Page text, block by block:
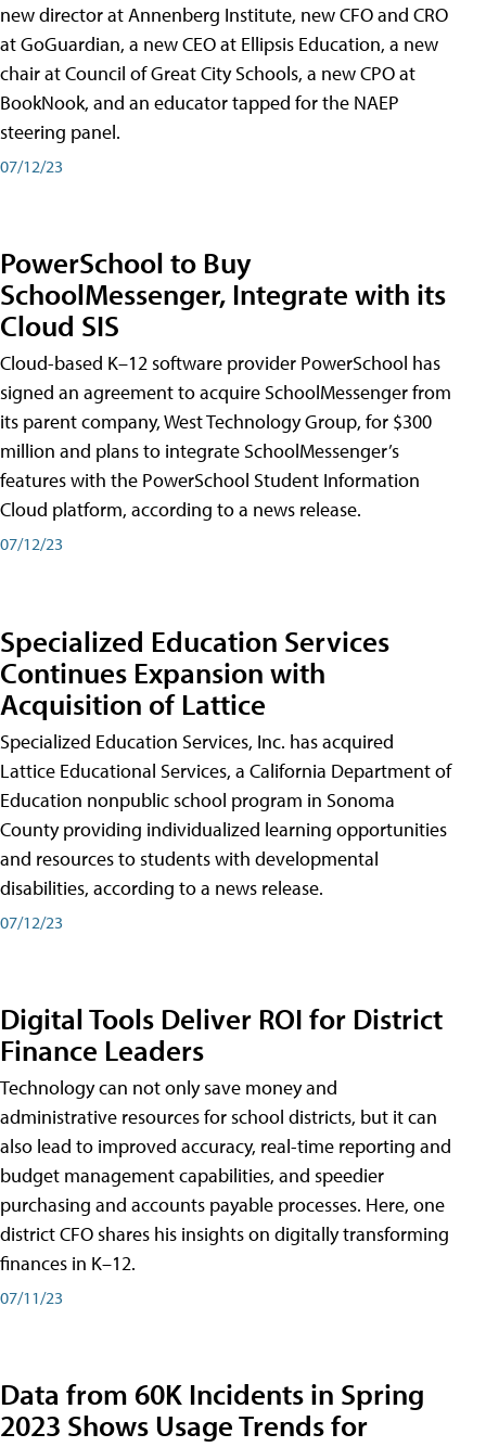
new director at Annenberg Institute, new CFO and CRO
at GoGuardian, a new CEO at Ellipsis Education, a new
chair at Council of Great City Schools, a new CPO at
BookNook, and an educator tapped for the NAEP
steering panel.
07/12/23
PowerSchool to Buy
SchoolMessenger, Integrate with its
Cloud SIS
Cloud-based K–12 software provider PowerSchool has
signed an agreement to acquire SchoolMessenger from
its parent company, West Technology Group, for $300
million and plans to integrate SchoolMessenger’s
features with the PowerSchool Student Information
Cloud platform, according to a news release.
07/12/23
Specialized Education Services
Continues Expansion with
Acquisition of Lattice
Specialized Education Services, Inc. has acquired
Lattice Educational Services, a California Department of
Education nonpublic school program in Sonoma
County providing individualized learning opportunities
and resources to students with developmental
disabilities, according to a news release.
07/12/23
Digital Tools Deliver ROI for District
Finance Leaders
Technology can not only save money and
administrative resources for school districts, but it can
also lead to improved accuracy, real-time reporting and
budget management capabilities, and speedier
purchasing and accounts payable processes. Here, one
district CFO shares his insights on digitally transforming
finances in K–12.
07/11/23
Data from 60K Incidents in Spring
2023 Shows Usage Trends for